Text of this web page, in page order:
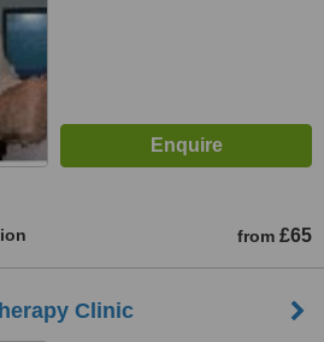
from £65
Clinic